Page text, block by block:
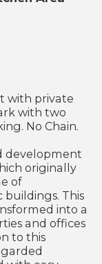
with private
with two
No Chain.
development
originally
of
This
into a
and offices
to this